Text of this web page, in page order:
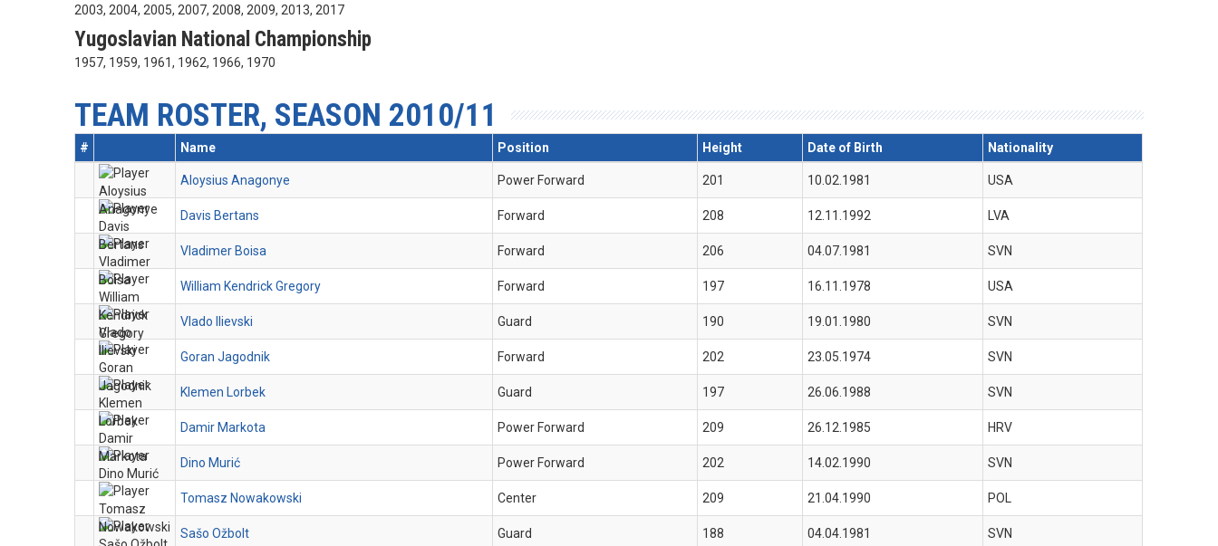
2003, 2004, 2005, 2007, 2008, 2009, 2013, 2017
Yugoslavian National Championship
1957, 1959, 1961, 1962, 1966, 1970
TEAM ROSTER, SEASON 2010/11
# Name Position Height Date of Birth Nationality
Aloysius Anagonye Power Forward 201 10.02.1981 USA
Davis Bertans Forward 208 12.11.1992 LVA
Vladimer Boisa Forward 206 04.07.1981 SVN
William Kendrick Gregory Forward 197 16.11.1978 USA
Vlado Ilievski Guard 190 19.01.1980 SVN
Goran Jagodnik Forward 202 23.05.1974 SVN
Klemen Lorbek Guard 197 26.06.1988 SVN
Damir Markota Power Forward 209 26.12.1985 HRV
Dino Murić Power Forward 202 14.02.1990 SVN
Tomasz Nowakowski Center 209 21.04.1990 POL
Sašo Ožbolt Guard 188 04.04.1981 SVN